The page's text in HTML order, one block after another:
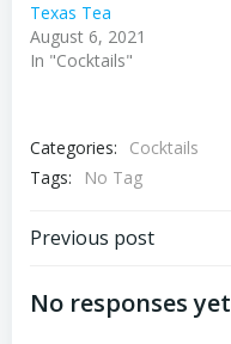
Texas Tea
August 6, 2021
In "Cocktails"
Categories:
Cocktails
Tags:
No Tag
Post
navigation
Previous post
No responses yet